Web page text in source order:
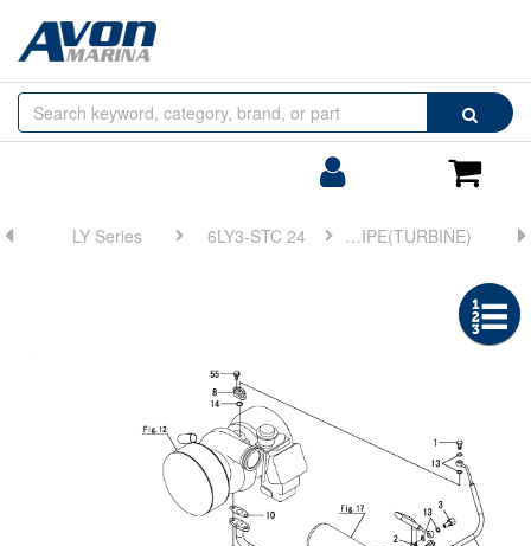
Search
Cart
Browse
by
LY Series 6LY3-STC 24 FIG 19. LUB. OIL PIPE(TURBINE)